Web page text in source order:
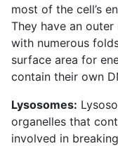
most of the cell’s
They have an outer
with numerous
surface area for
contain their own
Lysosomes:
organelles that
involved in